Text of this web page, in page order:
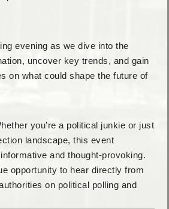
evening as we dive into the
uncover key trends, and gain
on what could shape the future of
you’re a political junkie or just
landscape, this event
and thought-provoking.
opportunity to hear directly from
on political polling and